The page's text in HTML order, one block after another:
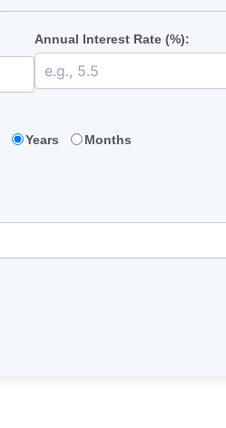
Annual Interest Rate (%):
Years Months